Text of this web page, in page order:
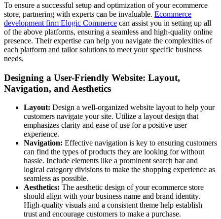
To ensure a successful setup and optimization of your ecommerce
store, partnering with experts can be invaluable. Ecommerce
development firm Elogic Commerce can assist you in setting up all
of the above platforms, ensuring a seamless and high-quality online
presence. Their expertise can help you navigate the complexities of
each platform and tailor solutions to meet your specific business
needs.
Designing a User-Friendly Website: Layout,
Navigation, and Aesthetics
Layout: Design a well-organized website layout to help your
customers navigate your site. Utilize a layout design that
emphasizes clarity and ease of use for a positive user
experience.
Navigation: Effective navigation is key to ensuring customers
can find the types of products they are looking for without
hassle. Include elements like a prominent search bar and
logical category divisions to make the shopping experience as
seamless as possible.
Aesthetics: The aesthetic design of your ecommerce store
should align with your business name and brand identity.
High-quality visuals and a consistent theme help establish
trust and encourage customers to make a purchase.